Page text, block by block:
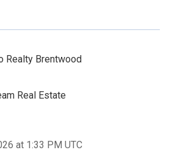
Realty Brentwood
Real Estate
at 1:33 PM UTC